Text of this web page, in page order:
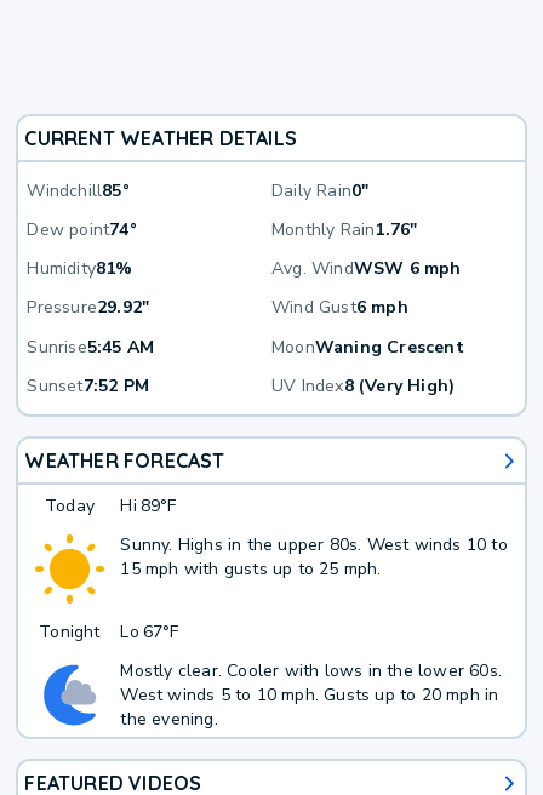
CURRENT WEATHER DETAILS
Windchill85° Daily Rain0"
Dew point74° Monthly Rain1.76"
Humidity81% Avg. WindWSW 6 mph
Pressure29.92" Wind Gust6 mph
Sunrise5:45 AM MoonWaning Crescent
Sunset7:52 PM UV Index8 (Very High)
WEATHER FORECAST
Today Hi 89°F
Sunny. Highs in the upper 80s. West winds 10 to
15 mph with gusts up to 25 mph.
Tonight Lo 67°F
Mostly clear. Cooler with lows in the lower 60s.
West winds 5 to 10 mph. Gusts up to 20 mph in
the evening.
FEATURED VIDEOS